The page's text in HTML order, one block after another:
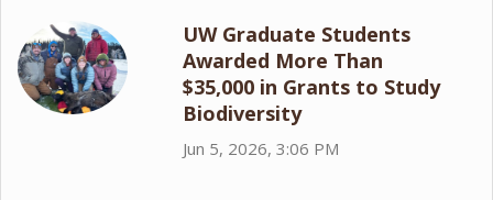
UW Graduate Students
Awarded More Than
$35,000 in Grants to Study
Biodiversity
Jun 5, 2026, 3:06 PM